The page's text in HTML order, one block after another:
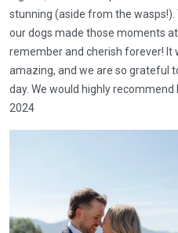
stunning (aside from the
our dogs made those moments
remember and cherish forever! It
amazing, and we are so grateful
day. We would highly
2024